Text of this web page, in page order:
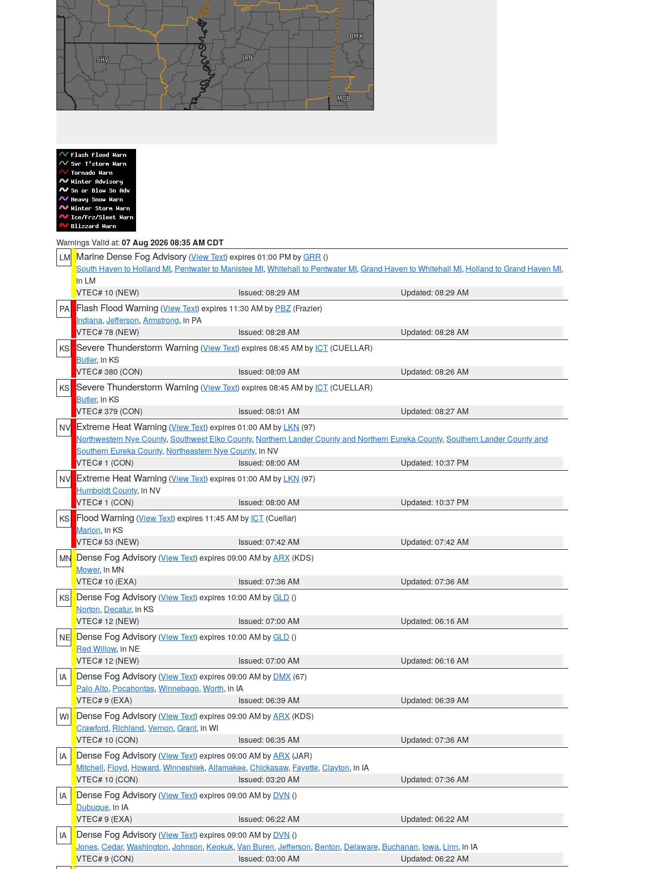
Warnings Valid at: 07 Aug 2026 08:35 AM CDT
LM Marine Dense Fog Advisory (View Text) expires 01:00 PM byGRR ()
South Haven to Holland MI, Pentwater to Manistee MI, Whitehall to Pentwater MI, Grand Haven to Whitehall MI, Holland to Grand Haven MI,
in LM
VTEC# 10 (NEW)
Issued: 08:29 AM
Updated: 08:29 AM
PA
Flash Flood Warning (View Text) expires 11:30 AM by PBZ (Frazier)
Indiana, Jefferson, Armstrong, in PA
VTEC# 78 (NEW)
Issued: 08:28 AM
Updated: 08:28 AM
KS
Severe Thunderstorm Warning (View Text) expires 08:45 AM by ICT (CUELLAR)
Butler, in KS
VTEC# 380 (CON)
Issued: 08:09 AM
Updated: 08:26 AM
KS
Severe Thunderstorm Warning (View Text) expires 08:45 AM by ICT (CUELLAR)
Butler, in KS
VTEC# 379 (CON)
Issued: 08:01 AM
Updated: 08:27 AM
NV Extreme Heat Warning (View Text) expires 01:00 AM by LKN (97)
Northwestern Nye County, Southwest Elko County, Northern Lander County and Northern Eureka County, Southern Lander County and
Southern Eureka County, Northeastern Nye County, in NV
VTEC# 1 (CON)
Issued: 08:00 AM
Updated: 10:37 PM
NV Extreme Heat Warning (View Text) expires 01:00 AM by LKN (97)
Humboldt County, in NV
VTEC# 1 (CON)
Issued: 08:00 AM
Updated: 10:37 PM
KS
Flood Warning (View Text) expires 11:45 AM by ICT (Cuellar)
Marion, in KS
VTEC# 53 (NEW)
Issued: 07:42 AM
Updated: 07:42 AM
MN Dense Fog Advisory (View Text) expires 09:00 AM byARX (KDS)
Mower, in MN
VTEC# 10 (EXA)
Issued: 07:36 AM
Updated: 07:36 AM
KS
Dense Fog Advisory (View Text) expires 10:00 AM byGLD ()
Norton, Decatur, in KS
VTEC# 12 (NEW)
Issued: 07:00 AM
Updated: 06:16 AM
NE Dense Fog Advisory (View Text) expires 10:00 AM byGLD ()
Red Willow, in NE
VTEC# 12 (NEW)
Issued: 07:00 AM
Updated: 06:16 AM
IA
Dense Fog Advisory (View Text) expires 09:00 AM by DMX (67)
Palo Alto, Pocahontas, Winnebago, Worth, in IA
VTEC# 9 (EXA)
Issued: 06:39 AM
Updated: 06:39 AM
WI
Dense Fog Advisory (View Text) expires 09:00 AM byARX (KDS)
Crawford, Richland, Vernon, Grant, in WI
VTEC# 10 (CON)
Issued: 06:35 AM
Updated: 07:36 AM
IA
Dense Fog Advisory (View Text) expires 09:00 AM byARX (JAR)
Mitchell, Floyd, Howard, Winneshiek, Allamakee, Chickasaw, Fayette, Clayton, in IA
VTEC# 10 (CON)
Issued: 03:20 AM
Updated: 07:36 AM
IA
Dense Fog Advisory (View Text) expires 09:00 AM by DVN ()
Dubuque, in IA
VTEC# 9 (EXA)
Issued: 06:22 AM
Updated: 06:22 AM
IA
Dense Fog Advisory (View Text) expires 09:00 AM by DVN ()
Jones, Cedar, Washington, Johnson, Keokuk, Van Buren, Jefferson, Benton, Delaware, Buchanan, Iowa, Linn, in IA
VTEC# 9 (CON)
Issued: 03:00 AM
Updated: 06:22 AM